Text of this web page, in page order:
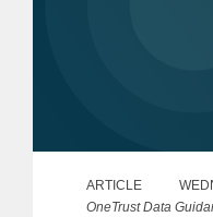
ARTICLE
OneTrust Data